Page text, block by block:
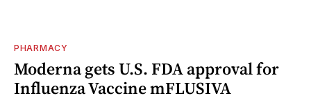
PHARMACY
Moderna gets U.S. FDA approval for
Influenza Vaccine mFLUSIVA